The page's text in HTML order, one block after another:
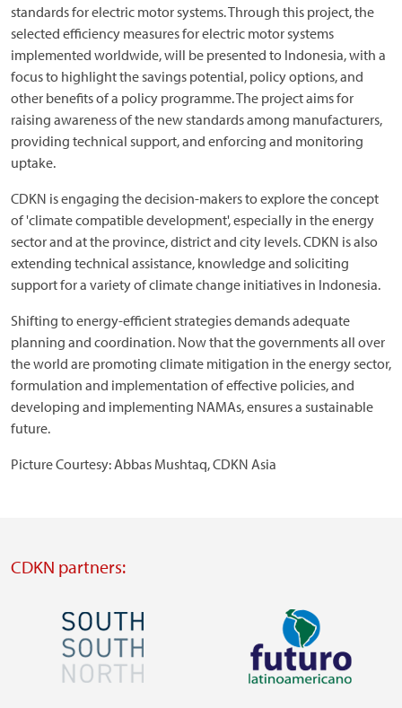
standards for electric motor systems. Through this project, the
selected efficiency measures for electric motor systems
implemented worldwide, will be presented to Indonesia, with a
focus to highlight the savings potential, policy options, and
other benefits of a policy programme. The project aims for
raising awareness of the new standards among manufacturers,
providing technical support, and enforcing and monitoring
uptake.
CDKN is engaging the decision-makers to explore the concept
of 'climate compatible development', especially in the energy
sector and at the province, district and city levels. CDKN is also
extending technical assistance, knowledge and soliciting
support for a variety of climate change initiatives in Indonesia.
Shifting to energy-efficient strategies demands adequate
planning and coordination. Now that the governments all over
the world are promoting climate mitigation in the energy sector,
formulation and implementation of effective policies, and
developing and implementing NAMAs, ensures a sustainable
future.
Picture Courtesy: Abbas Mushtaq, CDKN Asia
CDKN partners:
Image Image